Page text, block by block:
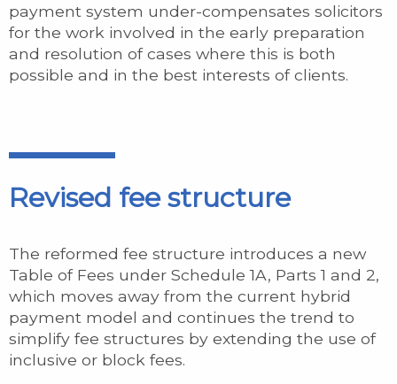
payment system under-compensates solicitors
for the work involved in the early preparation
and resolution of cases where this is both
possible and in the best interests of clients.
Revised fee structure
The reformed fee structure introduces a new
Table of Fees under Schedule 1A, Parts 1 and 2,
which moves away from the current hybrid
payment model and continues the trend to
simplify fee structures by extending the use of
inclusive or block fees.